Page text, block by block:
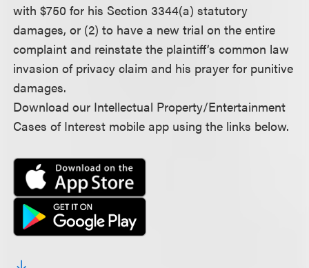
with $750 for his Section 3344(a) statutory
damages, or (2) to have a new trial on the entire
complaint and reinstate the plaintiff’s common law
invasion of privacy claim and his prayer for punitive
damages.
Download our Intellectual Property/Entertainment
Cases of Interest mobile app using the links below.